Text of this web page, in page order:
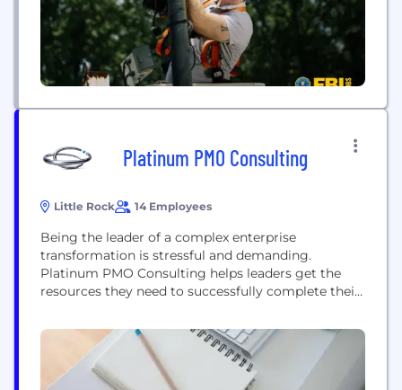
Platinum PMO Consulting
Little Rock 14 Employees
Being the leader of a complex enterprise
transformation is stressful and demanding.
Platinum PMO Consulting helps leaders get the
resources they need to successfully complete their
and with all the value expected from their
leadership. Platinum PMO utilizes its proprietary
industry-leading AMIGO platform for all aspects of
Digital Transformation programs